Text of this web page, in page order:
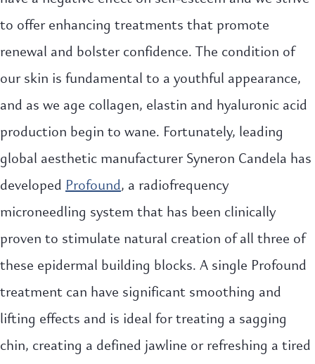
to offer enhancing treatments that promote
renewal and bolster confidence. The condition of
our skin is fundamental to a youthful appearance,
and as we age collagen, elastin and hyaluronic acid
production begin to wane. Fortunately, leading
global aesthetic manufacturer Syneron Candela has
developedProfound, a radiofrequency
microneedling system that has been clinically
proven to stimulate natural creation of all three of
these epidermal building blocks. A single Profound
treatment can have significant smoothing and
lifting effects and is ideal for treating a sagging
chin, creating a defined jawline or refreshing a tired